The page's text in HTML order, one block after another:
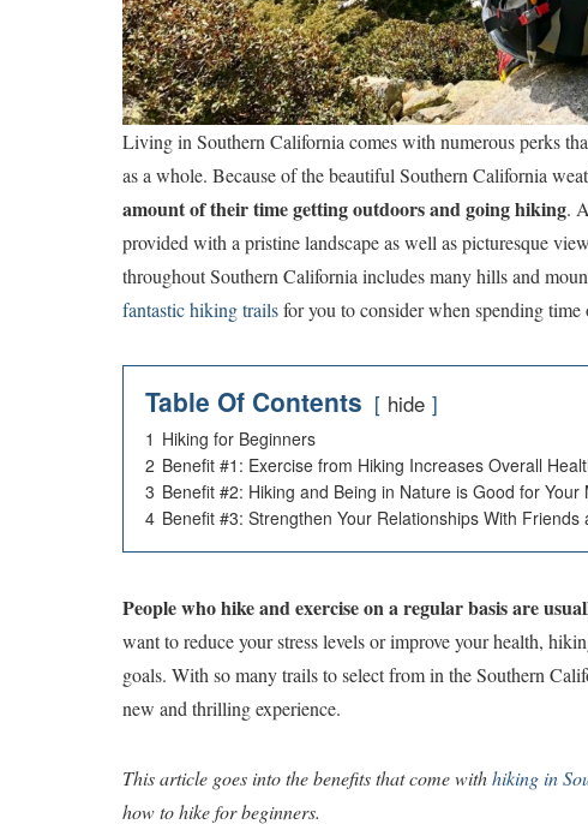
Living in Southern California comes with numerous perks
as a whole. Because of the beautiful Southern California
amount of their time getting outdoors and going hiking.
provided with a pristine landscape as well as picturesque
throughout Southern California includes many hills and
fantastic hiking trailsfor you to consider when spending time
Table Of Contents hide
1 Hiking for Beginners
2 Benefit #1: Exercise from Hiking Increases Overall
3 Benefit #2: Hiking and Being in Nature is Good for Your
4 Benefit #3: Strengthen Your Relationships With Friends
People who hike and exercise on a regular basis are
want to reduce your stress levels or improve your health,
goals. With so many trails to select from in the Southern
new and thrilling experience.
This article goes into the benefits that come withhiking in
how to hike for beginners.